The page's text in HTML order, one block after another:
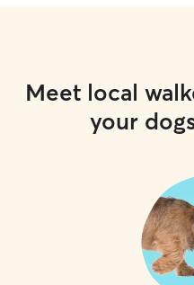
Meet local
your